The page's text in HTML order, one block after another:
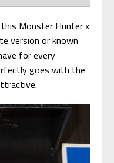
Monster Hunter x
version or known
for every
goes with the